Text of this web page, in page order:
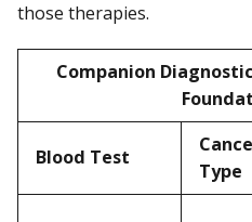
those therapies.
Companion
Blood Test
Type